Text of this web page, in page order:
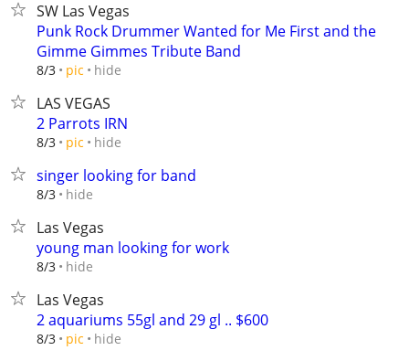
SW Las Vegas
Punk Rock Drummer Wanted for Me First and the
Gimme Gimmes Tribute Band
8/3 pic hide
LAS VEGAS
2 Parrots IRN
8/3 pic hide
singer looking for band
8/3 hide
Las Vegas
young man looking for work
8/3 hide
Las Vegas
2 aquariums 55gl and 29 gl .. $600
8/3 pic hide